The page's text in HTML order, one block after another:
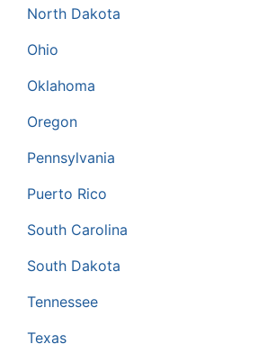
North Dakota
Ohio
Oklahoma
Oregon
Pennsylvania
Puerto Rico
South Carolina
South Dakota
Tennessee
Texas